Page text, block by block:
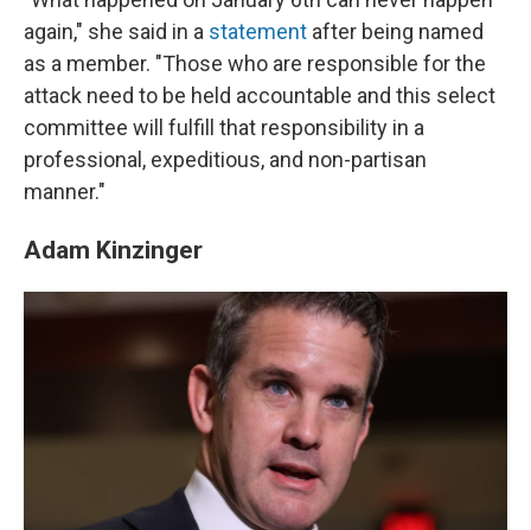
again," she said in a statement after being named
as a member. "Those who are responsible for the
attack need to be held accountable and this select
committee will fulfill that responsibility in a
professional, expeditious, and non-partisan
manner."
Adam Kinzinger